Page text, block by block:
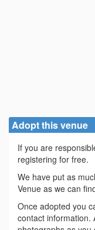
Adopt this venue
If you are
registering for free.
We have put as
Venue as we can
Once adopted you
contact information.